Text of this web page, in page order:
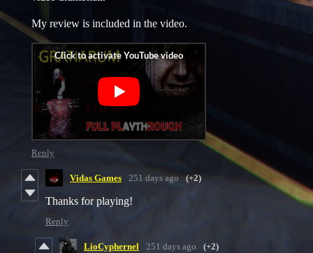
My review is included in the video.
Reply
Vidas Games 251 days ago (+2)
Thanks for playing!
Reply
LioCyphernel 251 days ago (+2)